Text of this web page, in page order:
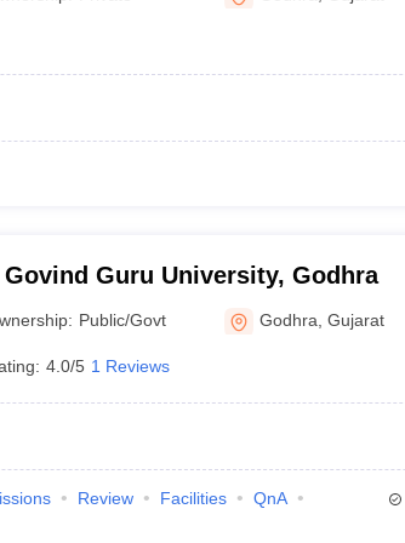
Veterinary Science
College Pune
Guru University, Godhra
Public/Govt Godhra ,Gujarat
4.0/5 1 Reviews
Review Facilities
QnA